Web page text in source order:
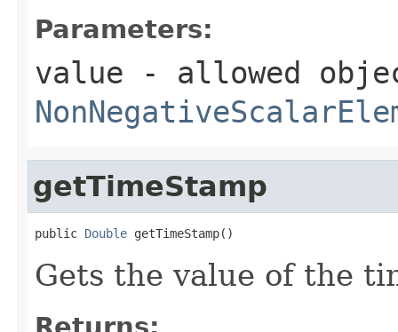
Parameters:
value - allowed
getTimeStamp
public Double getTimeStamp()
Gets the value of the